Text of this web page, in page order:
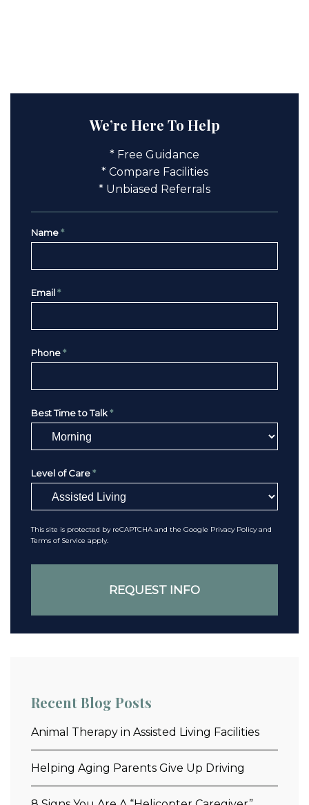
We’re Here To Help
* Free Guidance
* Compare Facilities
* Unbiased Referrals
Name *
Email *
Phone *
Best Time to Talk *
Level of Care *
This site is protected by reCAPTCHA and the Google Privacy Policyand
Terms of Service apply.
Recent Blog Posts
Animal Therapy in Assisted Living Facilities
Helping Aging Parents Give Up Driving